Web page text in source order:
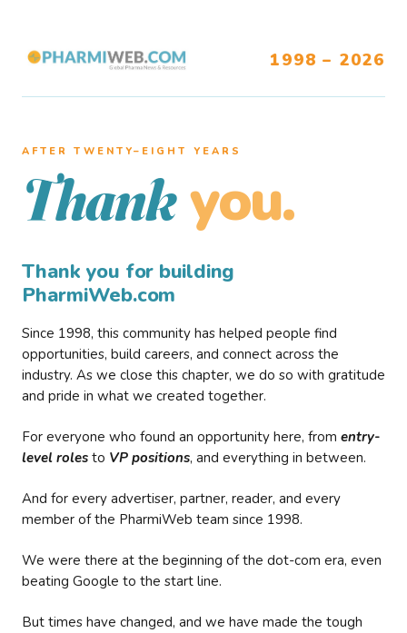
1998 – 2026
AFTER TWENTY–EIGHT YEARS
Thank you.
Thank you for building
PharmiWeb.com
Since 1998, this community has helped people find
opportunities, build careers, and connect across the
industry. As we close this chapter, we do so with gratitude
and pride in what we created together.
For everyone who found an opportunity here, from entry-
level roles to VP positions, and everything in between.
And for every advertiser, partner, reader, and every
member of the PharmiWeb team since 1998.
We were there at the beginning of the dot-com era, even
beating Google to the start line.
But times have changed, and we have made the tough